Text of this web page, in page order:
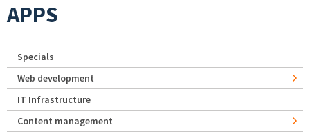
APPS
Specials
Web development
IT Infrastructure
Content management